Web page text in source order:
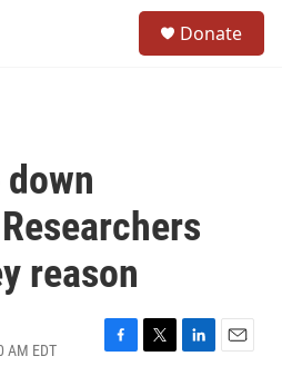
Donate
reason
AM EDT
F
T
L
E